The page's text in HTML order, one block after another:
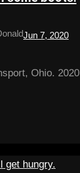
Jun 7, 2020
Ohio. 2020